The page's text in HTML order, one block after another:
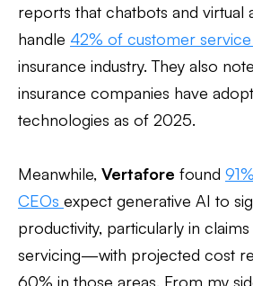
reports that chatbots and virtual
handle 42% of customer
insurance industry. They also
insurance companies have
technologies as of 2025.
Meanwhile, Vertafore found
CEOs expect generative AI to
productivity, particularly in
servicing—with projected cost
60% in those areas. From my